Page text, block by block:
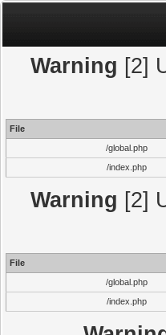
Warning [2]
File
/global.php
/index.php
Warning [2]
File
/global.php
/index.php